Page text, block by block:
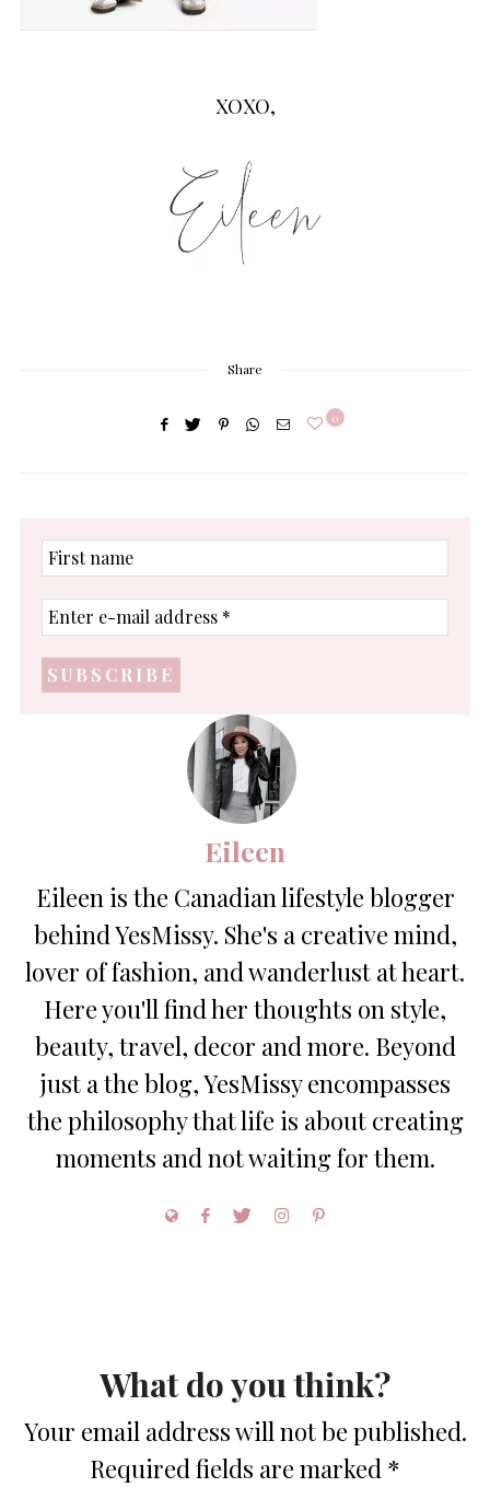
XOXO,
Share
0
First
name
Enter
e-
address
*
Eileen
Eileen is the Canadian lifestyle blogger
behind YesMissy. She's a creative mind,
lover of fashion, and wanderlust at heart.
Here you'll find her thoughts on style,
beauty, travel, decor and more. Beyond
just a the blog, YesMissy encompasses
the philosophy that life is about creating
moments and not waiting for them.
What do you think?
Your email address will not be published.
Required fields are marked *